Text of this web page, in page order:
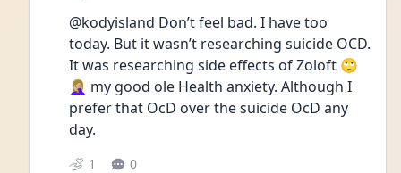
@kodyisland Don’t feel bad. I have too
today. But it wasn’t researching suicide OCD.
It was researching side effects of Zoloft 🙄
🤦🏼‍♀️ my good ole Health anxiety. Although I
prefer that OcD over the suicide OcD any
day.
1 0